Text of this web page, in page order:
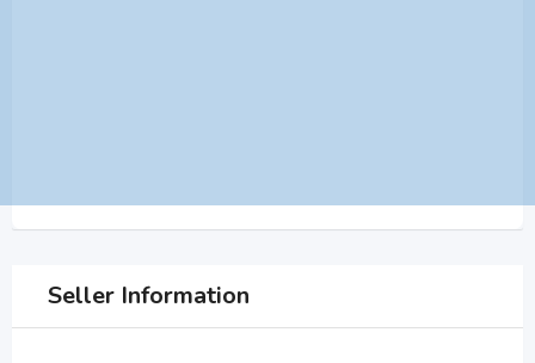
Seller Information